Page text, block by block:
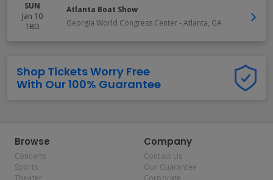
SUN
Jan 10
TBD
Atlanta Boat Show
Georgia World Congress Center- Atlanta, GA
Shop Tickets Worry Free
With Our 100% Guarantee
Browse
Concerts
Sports
Theater
Company
Contact Us
Our Guarantee
Corporate